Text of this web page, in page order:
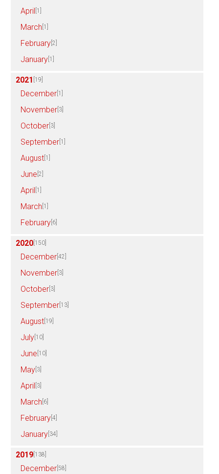
April [1]
March [1]
February [2]
January [1]
2021 [19]
December [1]
November [3]
October [3]
September [1]
August [1]
June [2]
April [1]
March [1]
February [6]
2020 [150]
December [42]
November [3]
October [3]
September [13]
August [19]
July [10]
June [10]
May [3]
April [3]
March [6]
February [4]
January [34]
2019 [138]
December [58]